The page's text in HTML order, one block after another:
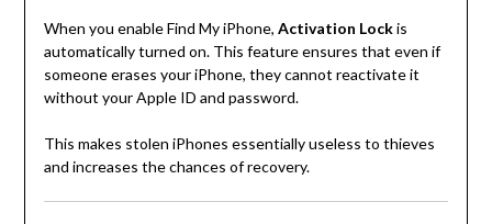
When you enable Find My iPhone, Activation Lockis
automatically turned on. This feature ensures that even if
someone erases your iPhone, they cannot reactivate it
without your Apple ID and password.
This makes stolen iPhones essentially useless to thieves
and increases the chances of recovery.